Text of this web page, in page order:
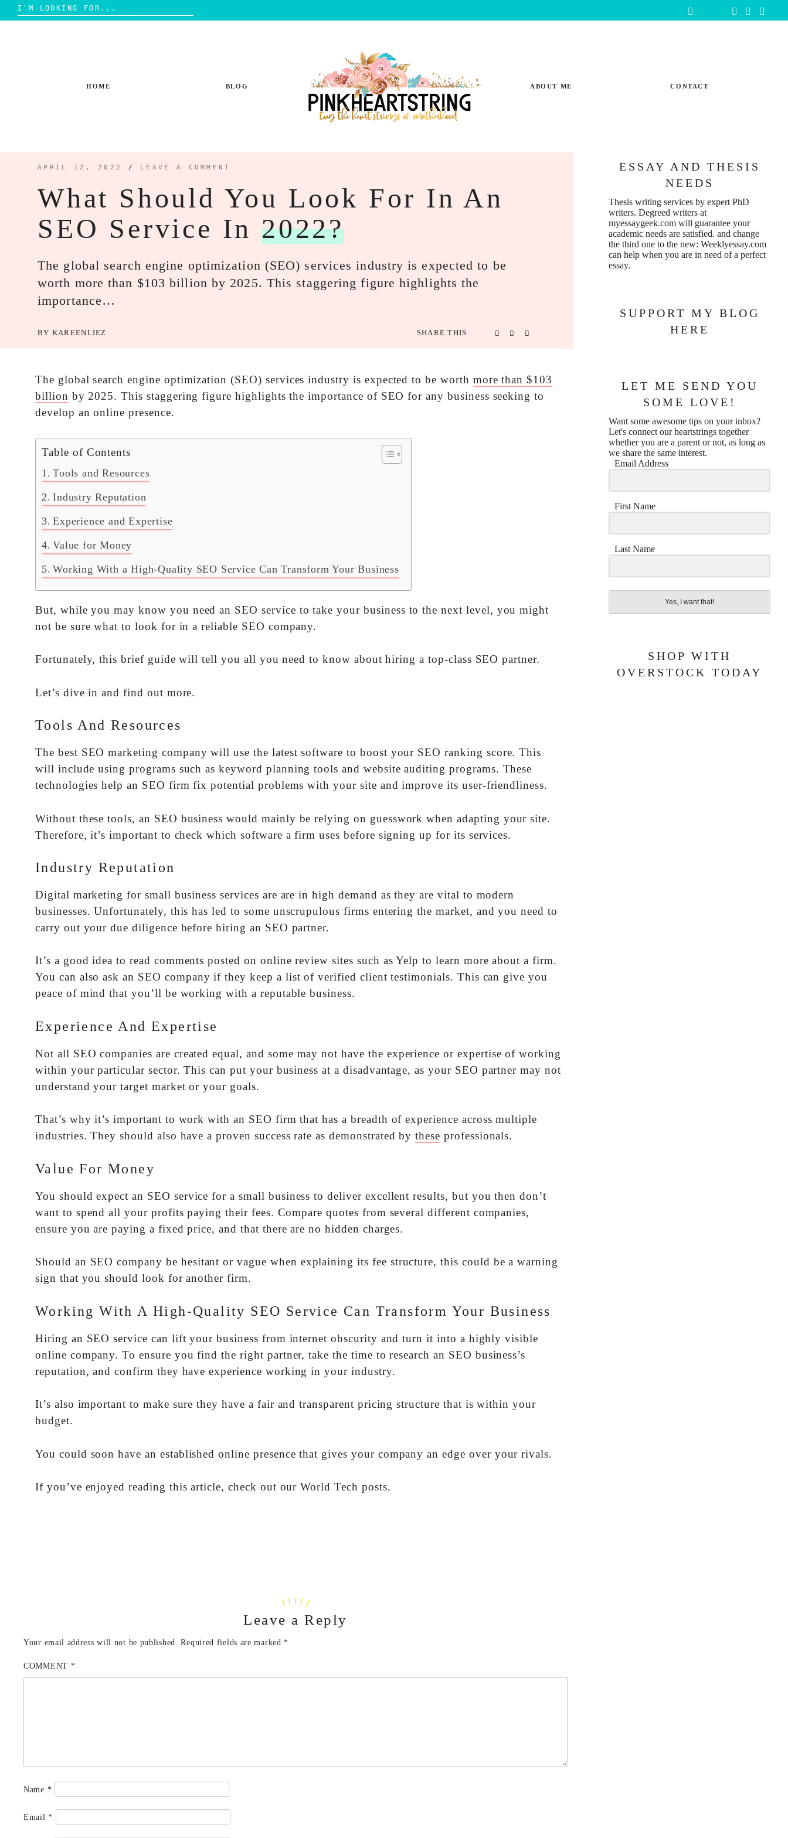
Search
for:
HOME BLOG ABOUT ME CONTACT
APRIL 12, 2022 / LEAVE A COMMENT
What Should You Look For In An
SEO Service In 2022?
The global search engine optimization (SEO) services industry is expected to be
worth more than $103 billion by 2025. This staggering figure highlights the
importance…
BY KAREENLIEZ SHARE THIS
The global search engine optimization (SEO) services industry is expected to be worth more than $103
billion by 2025. This staggering figure highlights the importance of SEO for any business seeking to
develop an online presence.
Table of Contents
Tools and Resources
Industry Reputation
Experience and Expertise
Value for Money
Working With a High-Quality SEO Service Can Transform Your Business
But, while you may know you need an SEO service to take your business to the next level, you might
not be sure what to look for in a reliable SEO company.
Fortunately, this brief guide will tell you all you need to know about hiring a top-class SEO partner.
Let’s dive in and find out more.
Tools And Resources
The best SEO marketing company will use the latest software to boost your SEO ranking score. This
will include using programs such as keyword planning tools and website auditing programs. These
technologies help an SEO firm fix potential problems with your site and improve its user-friendliness.
Without these tools, an SEO business would mainly be relying on guesswork when adapting your site.
Therefore, it’s important to check which software a firm uses before signing up for its services.
Industry Reputation
Digital marketing for small business services are are in high demand as they are vital to modern
businesses. Unfortunately, this has led to some unscrupulous firms entering the market, and you need to
carry out your due diligence before hiring an SEO partner.
It’s a good idea to read comments posted on online review sites such as Yelp to learn more about a firm.
You can also ask an SEO company if they keep a list of verified client testimonials. This can give you
peace of mind that you’ll be working with a reputable business.
Experience And Expertise
Not all SEO companies are created equal, and some may not have the experience or expertise of working
within your particular sector. This can put your business at a disadvantage, as your SEO partner may not
understand your target market or your goals.
That’s why it’s important to work with an SEO firm that has a breadth of experience across multiple
industries. They should also have a proven success rate as demonstrated bythese professionals.
Value For Money
You should expect an SEO service for a small business to deliver excellent results, but you then don’t
want to spend all your profits paying their fees. Compare quotes from several different companies,
ensure you are paying a fixed price, and that there are no hidden charges.
Should an SEO company be hesitant or vague when explaining its fee structure, this could be a warning
sign that you should look for another firm.
Working With A High-Quality SEO Service Can Transform Your Business
Hiring an SEO service can lift your business from internet obscurity and turn it into a highly visible
online company. To ensure you find the right partner, take the time to research an SEO business’s
reputation, and confirm they have experience working in your industry.
It’s also important to make sure they have a fair and transparent pricing structure that is within your
budget.
You could soon have an established online presence that gives your company an edge over your rivals.
If you’ve enjoyed reading this article, check out our World Tech posts.
Leave a Reply
Your email address will not be published. Required fields are marked*
COMMENT *
Name *
Email*
ESSAY AND THESIS
NEEDS
Thesis writing services by expert PhD
writers. Degreed writers at
myessaygeek.com will guarantee your
academic needs are satisfied. and change
the third one to the new: Weeklyessay.com
can help when you are in need of a perfect
essay.
SUPPORT MY BLOG
HERE
LET ME SEND YOU
SOME LOVE!
Want some awesome tips on your inbox?
Let's connect our heartstrings together
whether you are a parent or not, as long as
we share the same interest.
Email Address
First Name
Last Name
Yes, I want that!
SHOP WITH
OVERSTOCK TODAY